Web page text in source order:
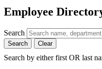
Employee
Search
Search Clear
Search by either first OR last